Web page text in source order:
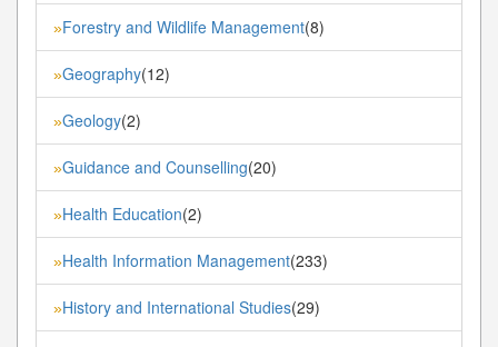
»Forestry and Wildlife Management(8)
»Geography(12)
»Geology(2)
»Guidance and Counselling(20)
»Health Education(2)
»Health Information Management(233)
»History and International Studies(29)